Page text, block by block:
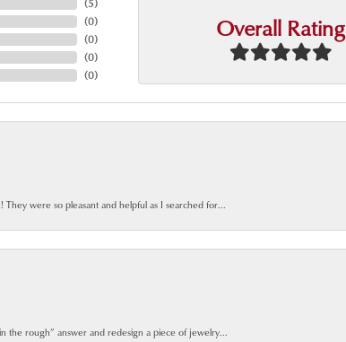
(5)
(0)
(0)
(0)
(0)
Overall Rating
were so pleasant and helpful as I searched for...
the rough” answer and redesign a piece of jewelry...